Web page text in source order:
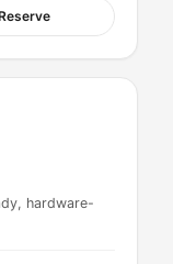
hardware-